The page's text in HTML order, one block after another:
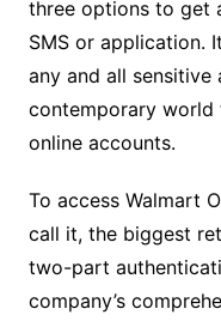
three options to get
SMS or application.
any and all sensitive
contemporary
online accounts.
To access Walmart
call it, the biggest
two-part
company’s